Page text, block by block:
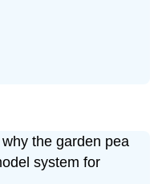
the garden pea
system for